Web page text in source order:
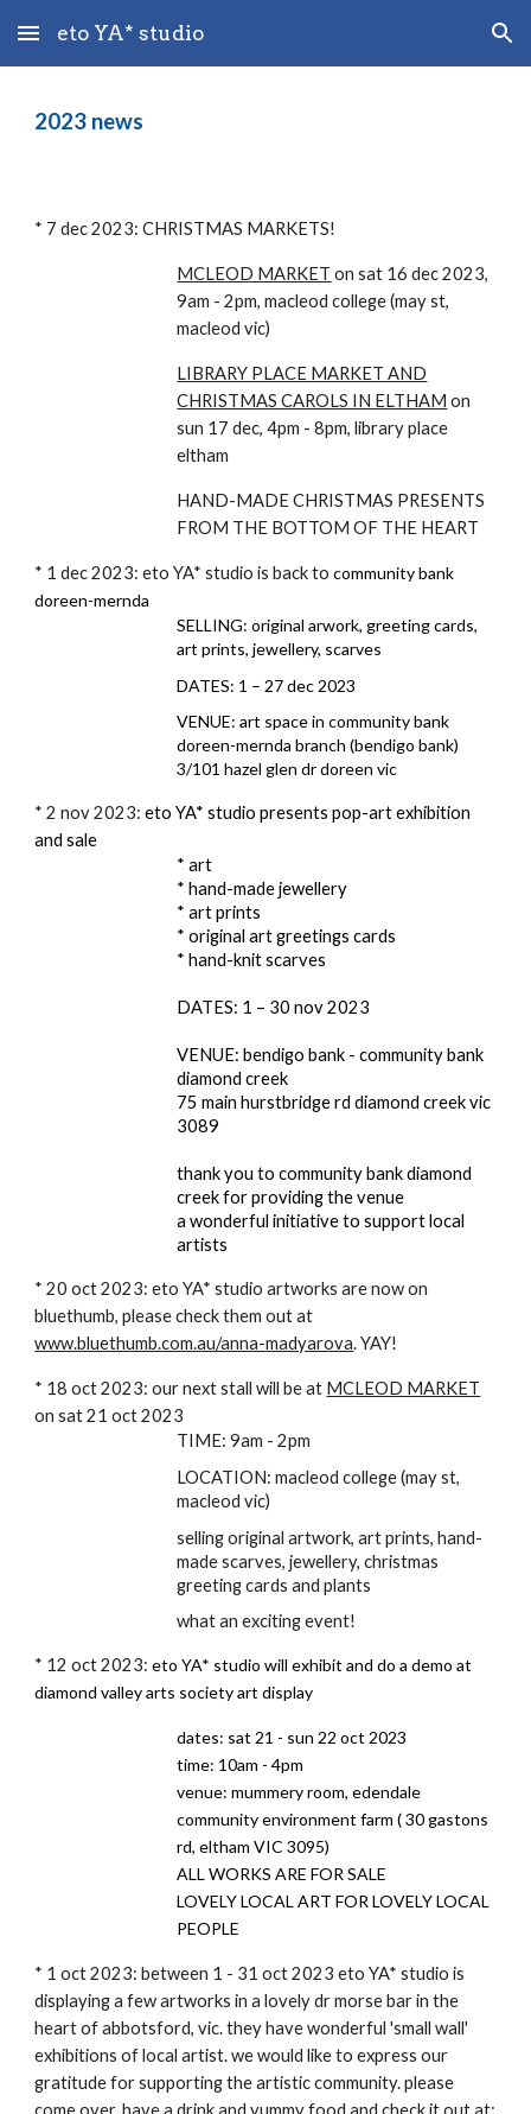
Skip to main content Skip to navigation
eto YA* studio
2023 news
* 7 dec 2023: CHRISTMAS MARKETS!
MCLEOD MARKET on sat 16 dec 2023,
9am - 2pm, macleod college (may st,
macleod vic)
LIBRARY PLACE MARKET AND
CHRISTMAS CAROLS IN ELTHAM on
sun 17 dec, 4pm - 8pm, library place
eltham
HAND-MADE CHRISTMAS PRESENTS
FROM THE BOTTOM OF THE HEART
* 1 dec 2023: eto YA* studio is back tocommunity bank
doreen-mernda
SELLING: original arwork, greeting cards,
art prints, jewellery, scarves
DATES: 1 – 27 dec 2023
VENUE: art space in community bank
doreen-mernda branch (bendigo bank)
3/101 hazel glen dr doreen vic
* 2 nov 2023:eto YA* studio presents pop-art exhibition
and sale
* art
* hand-made jewellery
* art prints
* original art greetings cards
* hand-knit scarves
DATES: 1 – 30 nov 2023
VENUE: bendigo bank - community bank
diamond creek
75 main hurstbridge rd diamond creek vic
3089
thank you to community bank diamond
creek for providing the venue
a wonderful initiative to support local
artists
* 20 oct 2023: eto YA* studio artworks are now on
bluethumb, please check them out at
www.bluethumb.com.au/anna-madyarova. YAY!
* 18 oct 2023: our next stall will be at MCLEOD MARKET
on sat 21 oct 2023
TIME: 9am - 2pm
LOCATION: macleod college (may st,
macleod vic)
selling original artwork, art prints, hand-
made scarves, jewellery, christmas
greeting cards and plants
what an exciting event!
* 12 oct 2023:eto YA* studio will exhibit and do a demo at
diamond valley arts society art display
dates: sat 21 - sun 22 oct 2023
time: 10am - 4pm
venue: mummery room, edendale
community environment farm ( 30 gastons
rd, eltham VIC 3095)
ALL WORKS ARE FOR SALE
LOVELY LOCAL ART FOR LOVELY LOCAL
PEOPLE
* 1 oct 2023: between 1 - 31 oct 2023 eto YA* studio is
displaying a few artworks in a lovely dr morse bar in the
heart of abbotsford, vic. they have wonderful 'small wall'
exhibitions of local artist. we would like to express our
gratitude for supporting the artistic community. please